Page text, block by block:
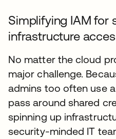
Simplifying IAM for
infrastructure
No matter the cloud
major challenge.
admins too often use
pass around shared
spinning up
security-minded IT